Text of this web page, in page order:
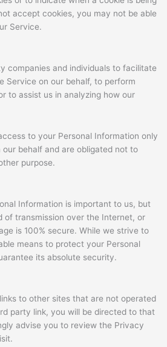
accept cookies, you may not be able
Service.
companies and individuals to facilitate
Service on our behalf, to perform
to assist us in analyzing how our
to your Personal Information only
behalf and are obligated not to
purpose.
Information is important to us, but
of transmission over the Internet, or
is 100% secure. While we strive to
means to protect your Personal
its absolute security.
to other sites that are not operated
party link, you will be directed to that
advise you to review the Privacy